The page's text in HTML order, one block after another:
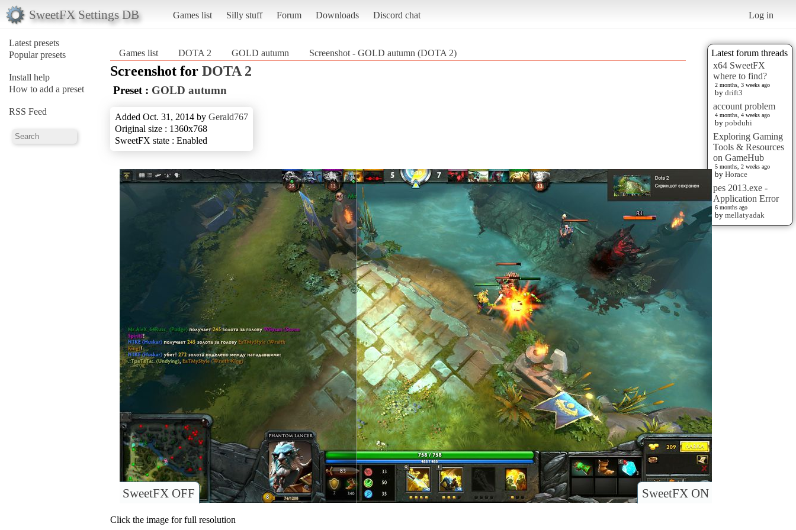
SweetFX Settings DB Games list Silly stuff Forum Downloads Discord chat Log in
Latest presets
Popular presets
Install help
How to add a preset
RSS Feed
Latest forum threads
x64 SweetFX
where to find?
2 months, 3 weeks ago
by drift3
account problem
4 months, 4 weeks ago
by pobduhi
Exploring Gaming
Tools & Resources
on GameHub
5 months, 2 weeks ago
by Horace
pes 2013.exe -
Application Error
6 months ago
by mellatyadak
Games list DOTA 2 GOLD autumn Screenshot - GOLD autumn (DOTA 2)
Screenshot for DOTA 2
Preset : GOLD autumn
Added Oct. 31, 2014 by Gerald767
Original size : 1360x768
SweetFX state : Enabled
SweetFX ON
SweetFX OFF
Click the image for full resolution